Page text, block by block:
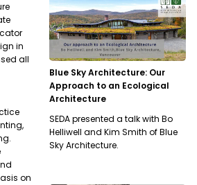
in
all
on
Blue Sky Architecture: Our
Approach to an Ecological
Architecture
SEDA presented a talk with Bo
Helliwell and Kim Smith of Blue
Sky Architecture.